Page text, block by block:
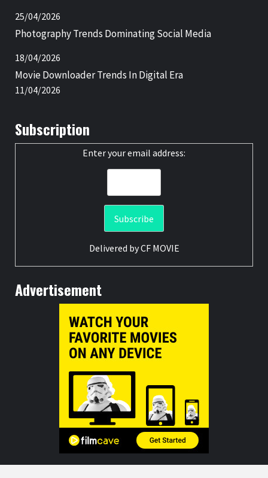
25/04/2026
Photography Trends Dominating Social Media
18/04/2026
Movie Downloader Trends In Digital Era
11/04/2026
Subscription
Enter your email address:
Delivered byCF MOVIE
Advertisement